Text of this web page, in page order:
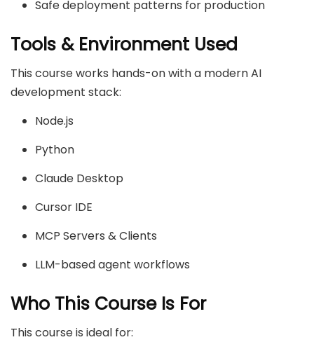
Safe deployment patterns for production
Tools & Environment Used
This course works hands-on with a modern AI
development stack:
Node.js
Python
Claude Desktop
Cursor IDE
MCP Servers & Clients
LLM-based agent workflows
Who This Course Is For
This course is ideal for: